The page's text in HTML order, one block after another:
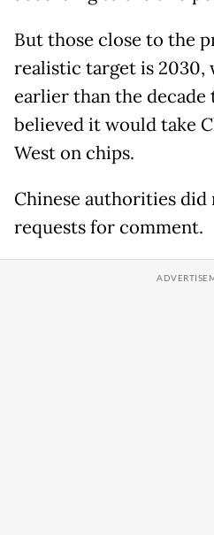
But those close to the
realistic target is 2030,
earlier than the decade
believed it would take
West on chips.
Chinese authorities
requests for comment.